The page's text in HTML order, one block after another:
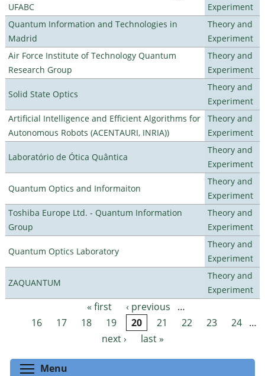
UFABC
Experiment
Quantum Information and Technologies in
Madrid
Theory and
Experiment
Air Force Institute of Technology Quantum
Research Group
Theory and
Experiment
Solid State Optics
Theory and
Experiment
Artificial Intelligence and Efficient Algorithms for
Autonomous Robots (ACENTAURI, INRIA))
Theory and
Experiment
Laboratório de Ótica Quântica
Theory and
Experiment
Quantum Optics and Informaiton
Theory and
Experiment
Toshiba Europe Ltd. - Quantum Information
Group
Theory and
Experiment
Quantum Optics Laboratory
Theory and
Experiment
ZAQUANTUM
Theory and
Experiment
Pages « first ‹ previous
…
16
17 18 19 20 21 22 23 24 …
next ›
last »
Menu